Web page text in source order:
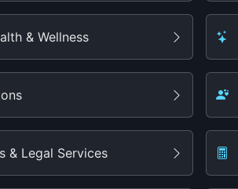
& Wellness
& Legal Services